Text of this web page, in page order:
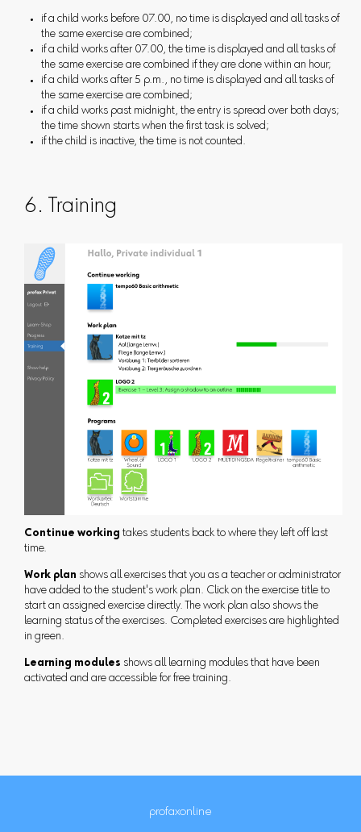
if a child works before 07.00, no time is displayed and all tasks of
the same exercise are combined;
if a child works after 07.00, the time is displayed and all tasks of
the same exercise are combined if they are done within an hour;
if a child works after 5 p.m., no time is displayed and all tasks of
the same exercise are combined;
if a child works past midnight, the entry is spread over both days;
the time shown starts when the first task is solved;
if the child is inactive, the time is not counted.
6. Training
Continue working takes students back to where they left off last
time.
Work plan shows all exercises that you as a teacher or administrator
have added to the student's work plan. Click on the exercise title to
start an assigned exercise directly. The work plan also shows the
learning status of the exercises. Completed exercises are highlighted
in green.
Learning modules shows all learning modules that have been
activated and are accessible for free training.
profaxonline